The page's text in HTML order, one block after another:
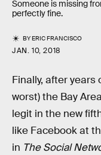
Someone is missing
perfectly fine.
BYERIC FRANCISCO
JAN. 10, 2018
Finally, after years
worst) the Bay
legit in the new
like Facebook at
in The Social